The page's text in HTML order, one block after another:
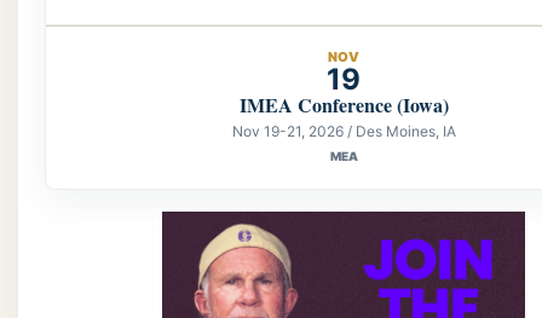
NOV
19
IMEA Conference (Iowa)
Nov 19-21, 2026 / Des Moines, IA
MEA